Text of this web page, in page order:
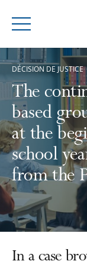
Menu
The
based
at the
school
from the
DÉCISION DE JUSTICE
In a case